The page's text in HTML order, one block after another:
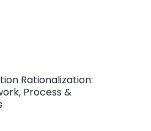
Rationalization:
Process &